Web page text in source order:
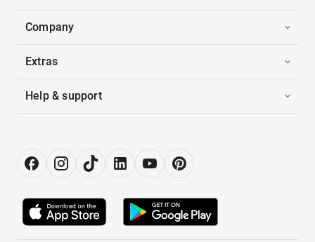
Company
Extras
Help & support